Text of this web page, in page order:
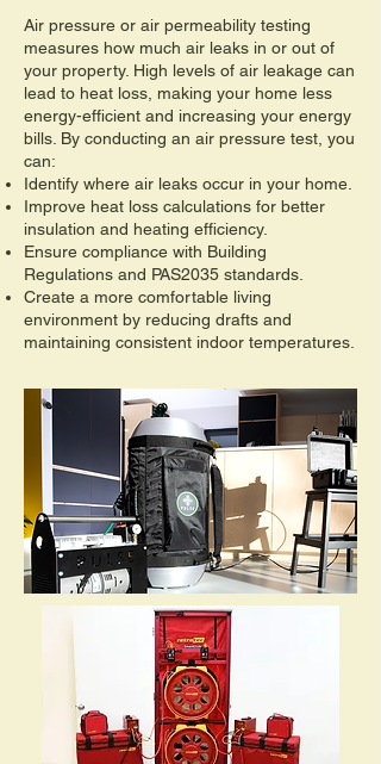
Air pressure or air permeability testing
measures how much air leaks in or out of
your property. High levels of air leakage can
lead to heat loss, making your home less
energy-efficient and increasing your energy
bills. By conducting an air pressure test, you
can:
Identify where air leaks occur in your home.
Improve heat loss calculations for better
insulation and heating efficiency.
Ensure compliance with Building
Regulations and PAS2035 standards.
Create a more comfortable living
environment by reducing drafts and
maintaining consistent indoor temperatures.